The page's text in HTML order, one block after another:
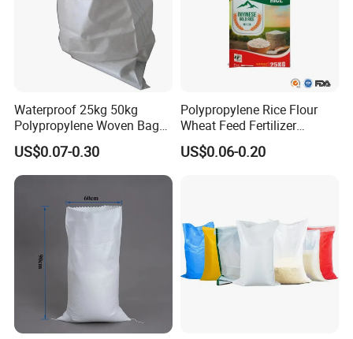
Waterproof 25kg 50kg
Polypropylene Woven Bag
with Tear-Resistant Design
US$0.07-0.30
Polypropylene Rice Flour
Wheat Feed Fertilizer
Printed PP Woven Sack
Bags
US$0.06-0.20